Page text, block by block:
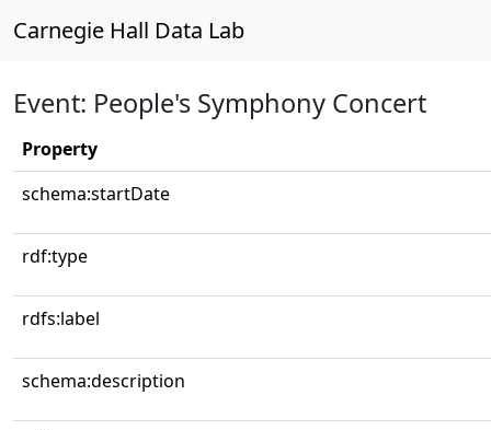
Carnegie Hall Data Lab
Event: People's Symphony Concert
Property
schema:startDate
rdf:type
rdfs:label
schema:description